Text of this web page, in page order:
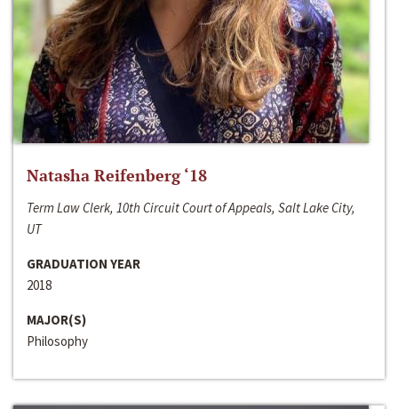
Natasha Reifenberg ‘18
Term Law Clerk, 10th Circuit Court of Appeals, Salt Lake City,
UT
GRADUATION YEAR
2018
MAJOR(S)
Philosophy